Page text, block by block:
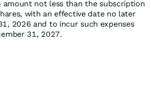
amount not less than the subscription
with an effective date no later
2026 and to incur such expenses
31, 2027.